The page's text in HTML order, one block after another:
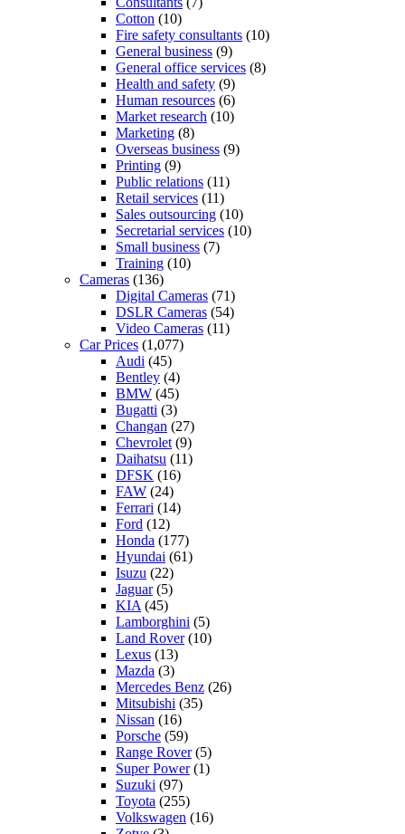
Cotton (10)
Fire safety consultants (10)
General business (9)
General office services (8)
Health and safety (9)
Human resources (6)
Market research (10)
Marketing (8)
Overseas business (9)
Printing (9)
Public relations (11)
Retail services (11)
Sales outsourcing (10)
Secretarial services (10)
Small business (7)
Training (10)
Cameras (136)
Digital Cameras (71)
DSLR Cameras (54)
Video Cameras (11)
Car Prices (1,077)
Audi (45)
Bentley (4)
BMW (45)
Bugatti (3)
Changan (27)
Chevrolet (9)
Daihatsu (11)
DFSK (16)
FAW (24)
Ferrari (14)
Ford (12)
Honda (177)
Hyundai (61)
Isuzu (22)
Jaguar(5)
KIA (45)
Lamborghini (5)
Land Rover(10)
Lexus (13)
Mazda (3)
Mercedes Benz (26)
Mitsubishi (35)
Nissan (16)
Porsche (59)
Range Rover(5)
Super Power(1)
Suzuki (97)
Toyota (255)
Volkswagen (16)